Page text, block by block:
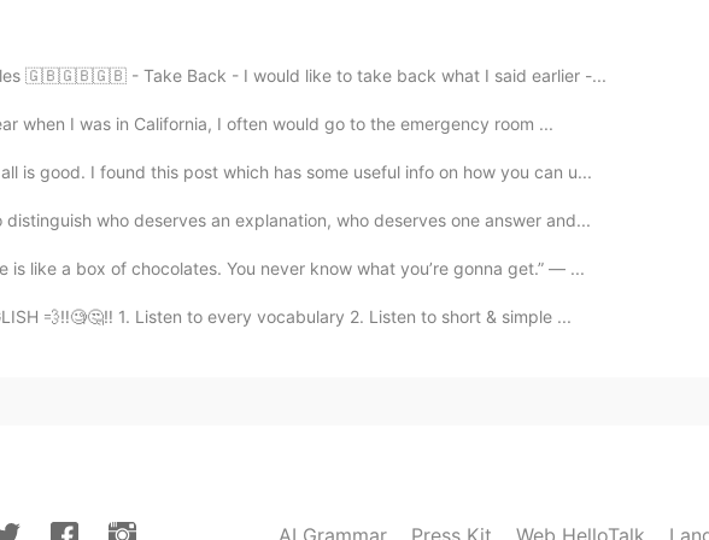
English 😊
2020.10.19 02:41
🇬🇧🇬🇧🇬🇧 - Take Back - I would like to take back what I said earlier -...
when I was in California, I often would go to the emergency room ...
is good. I found this post which has some useful info on how you can u...
who deserves an explanation, who deserves one answer and...
is like a box of chocolates. You never know what you’re gonna get.” — ...
💨‼️🧐🤔‼️ 1. Listen to every vocabulary 2. Listen to short & simple ...
AI Grammar Press Kit Web HelloTalk